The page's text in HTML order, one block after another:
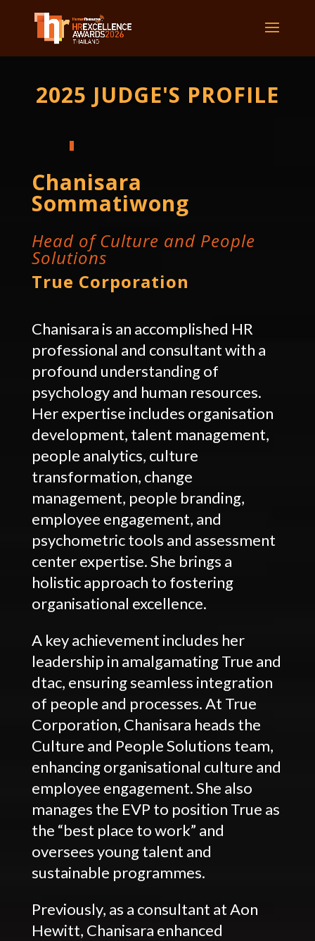
2025 JUDGE'S PROFILE
Chanisara
Sommatiwong
Head of Culture and People
Solutions
True Corporation
Chanisara is an accomplished HR
professional and consultant with a
profound understanding of
psychology and human resources.
Her expertise includes organisation
development, talent management,
people analytics, culture
transformation, change
management, people branding,
employee engagement, and
psychometric tools and assessment
center expertise. She brings a
holistic approach to fostering
organisational excellence.
A key achievement includes her
leadership in amalgamating True and
dtac, ensuring seamless integration
of people and processes. At True
Corporation, Chanisara heads the
Culture and People Solutions team,
enhancing organisational culture and
employee engagement. She also
manages the EVP to position True as
the “best place to work” and
oversees young talent and
sustainable programmes.
Previously, as a consultant at Aon
Hewitt, Chanisara enhanced